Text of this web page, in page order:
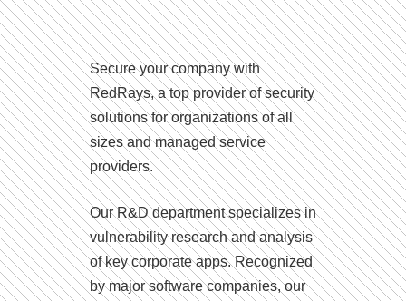
Secure your company with
RedRays, a top provider of security
solutions for organizations of all
sizes and managed service
providers.
Our R&D department specializes in
vulnerability research and analysis
of key corporate apps. Recognized
by major software companies, our